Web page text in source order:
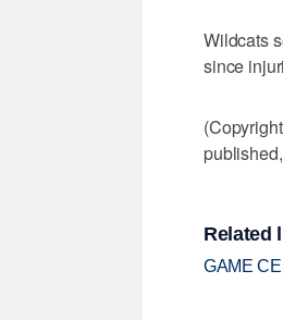
Wildcats
since
Related
GAME